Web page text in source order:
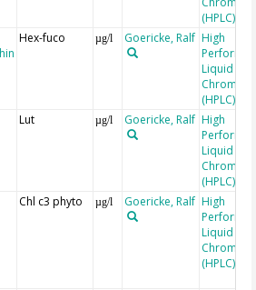
(HPLC)
Hex-fuco µg/l Goericke, Ralf High
Liquid
(HPLC)
Lut µg/l Goericke, Ralf High
Liquid
(HPLC)
Chl c3 phyto µg/l Goericke, Ralf High
Liquid
(HPLC)